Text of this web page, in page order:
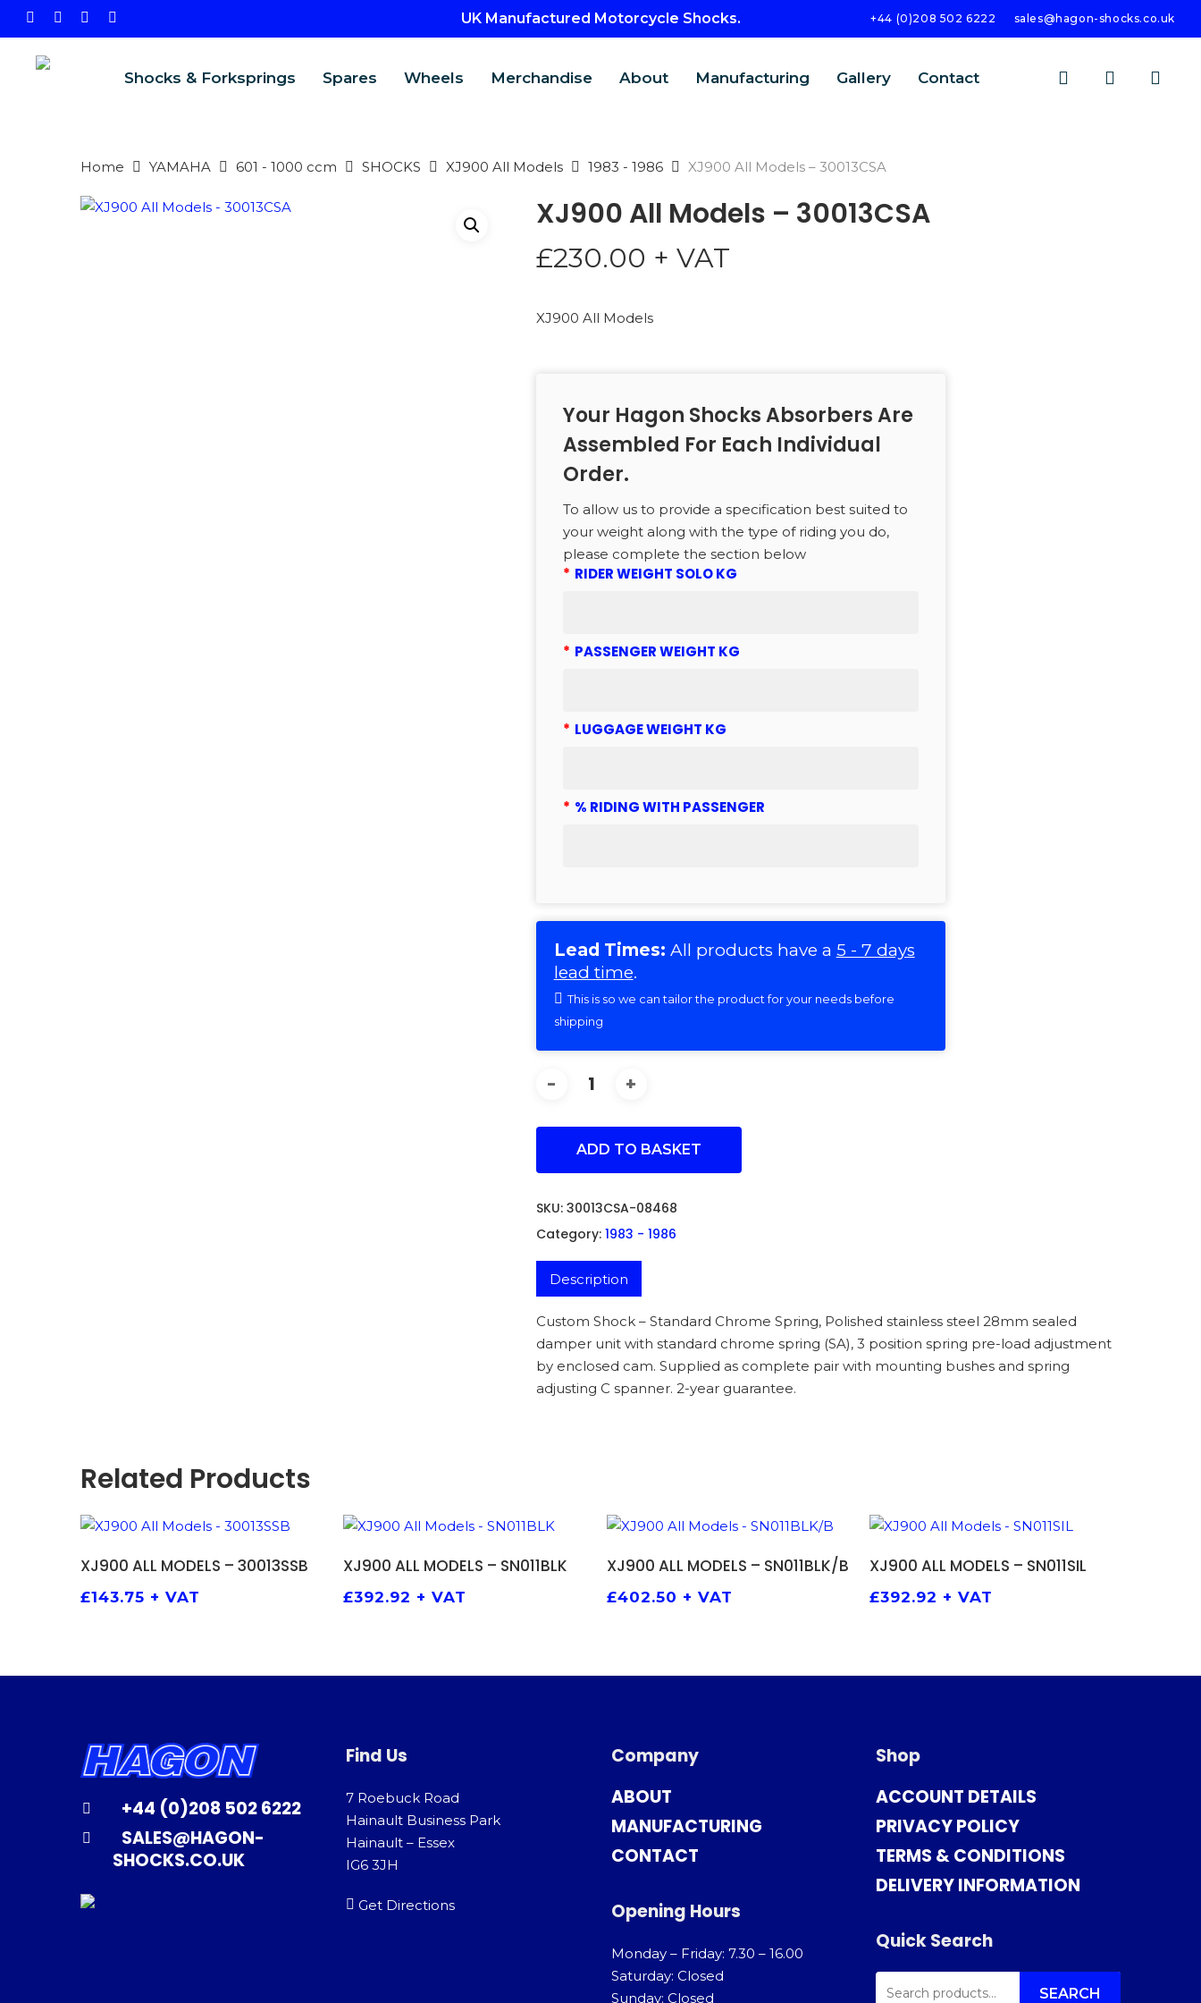
Skip
UK Manufactured Motorcycle Shocks. +44 (0)208 502 6222 sales@hagon-shocks.co.uk
Shocks & Forksprings Spares Wheels Merchandise About Manufacturing Gallery Contact search account
Home YAMAHA 601 - 1000 ccm SHOCKS XJ900 All Models 1983 - 1986 XJ900 All Models – 30013CSA
XJ900 All Models – 30013CSA
£230.00 + VAT
XJ900 All Models
Your Hagon Shocks Absorbers Are
Assembled For Each Individual
Order.
To allow us to provide a specification best suited to
your weight along with the type of riding you do,
please complete the section below
* RIDER WEIGHT SOLO KG
* PASSENGER WEIGHT KG
* LUGGAGE WEIGHT KG
* % RIDING WITH PASSENGER
Lead Times: All products have a 5 - 7 days
lead time.
This is so we can tailor the product for your needs before
shipping
ADD TO BASKET
SKU: 30013CSA-08468
Category: 1983 - 1986
Description
Custom Shock – Standard Chrome Spring, Polished stainless steel 28mm sealed
damper unit with standard chrome spring (SA), 3 position spring pre-load adjustment
by enclosed cam. Supplied as complete pair with mounting bushes and spring
adjusting C spanner. 2-year guarantee.
Related Products
XJ900 ALL MODELS – 30013SSB
£143.75 + VAT
XJ900 ALL MODELS – SN011BLK
£392.92 + VAT
XJ900 ALL MODELS – SN011BLK/B
£402.50 + VAT
XJ900 ALL MODELS – SN011SIL
£392.92 + VAT
+44 (0)208 502 6222
SALES@HAGON-
SHOCKS.CO.UK
Find Us
7 Roebuck Road
Hainault Business Park
Hainault – Essex
IG6 3JH
Get Directions
Company
ABOUT
MANUFACTURING
CONTACT
Opening Hours
Monday – Friday: 7.30 – 16.00
Saturday: Closed
Sunday: Closed
Shop
ACCOUNT DETAILS
PRIVACY POLICY
TERMS & CONDITIONS
DELIVERY INFORMATION
Quick Search
SEARCH
FOR: SEARCH